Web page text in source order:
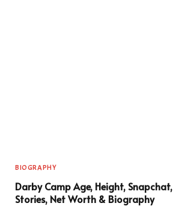
BIOGRAPHY
Darby Camp Age, Height, Snapchat,
Stories, Net Worth & Biography